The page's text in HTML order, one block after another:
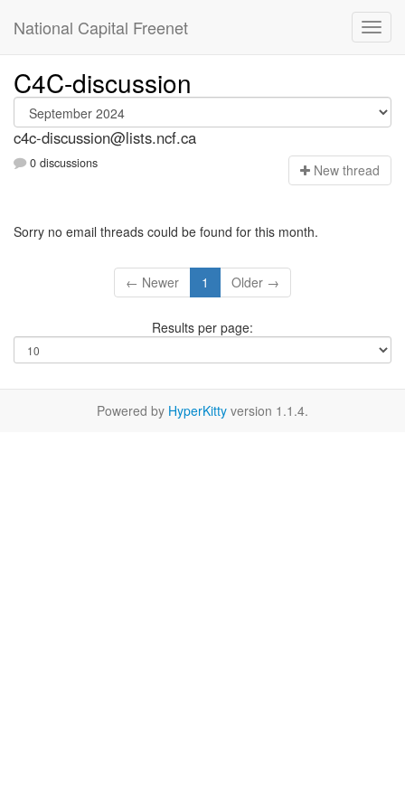
National Capital Freenet
C4C-discussion
c4c-discussion@lists.ncf.ca
0 discussions New thread
Sorry no email threads could be found for this month.
← Newer 1 Older →
Results per page:
Powered by HyperKitty version 1.1.4.